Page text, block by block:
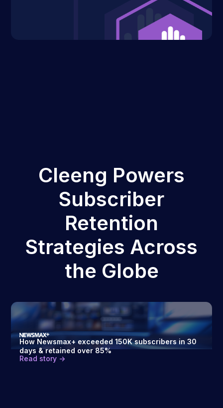
Cleeng Powers
Subscriber
Retention
Strategies Across
the Globe
How Newsmax+ exceeded 150K subscribers in 30
days & retained over 85%
Read story ->